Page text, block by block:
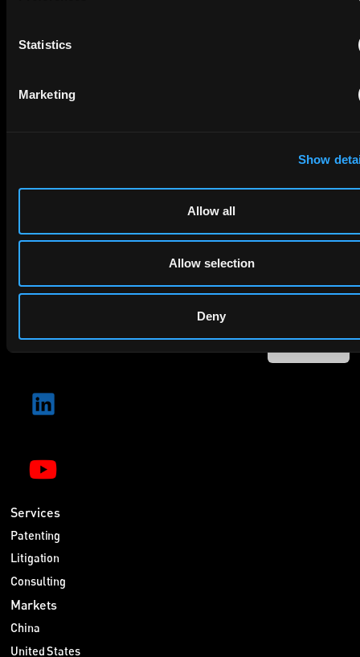
Statistics
Marketing
Show
Allow all
Allow selection
Deny
First Name
Email
Services
Patenting
Litigation
Consulting
Markets
China
United States